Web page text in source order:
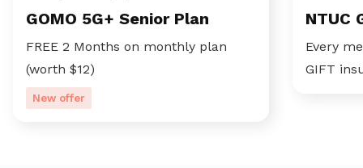
GOMO 5G+ Senior Plan
FREE 2 Months on monthly plan
(worth $12)
New offer
NTUC
Every
GIFT